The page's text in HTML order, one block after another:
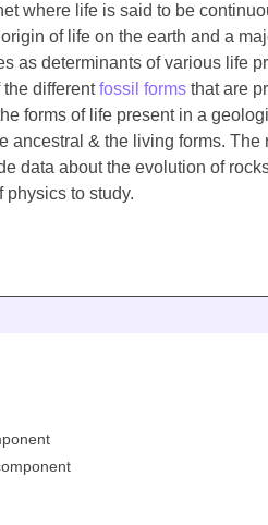
where life is said to be
of life on the earth and a
as determinants of various life
the differentfossil forms that are
forms of life present in a
ancestral & the living forms. The
data about the evolution of
physics to study.